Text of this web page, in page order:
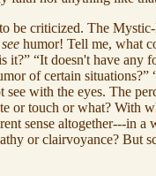
be criticized. The
see humor! Tell me, what
it?” “It doesn't have any
of certain situations?”
with the eyes. The
or touch or what? With
sense altogether---in
or clairvoyance? But